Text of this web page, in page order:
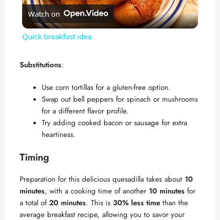
l
y
V
e
Watch on
Quick breakfast idea
Substitutions:
Use corn tortillas for a gluten-free option.
Swap out bell peppers for spinach or mushrooms
for a different flavor profile.
Try adding cooked bacon or sausage for extra
heartiness.
Timing
Preparation for this delicious quesadilla takes about 10
minutes, with a cooking time of another 10 minutes for
a total of20 minutes. This is 30% less time than the
average breakfast recipe, allowing you to savor your